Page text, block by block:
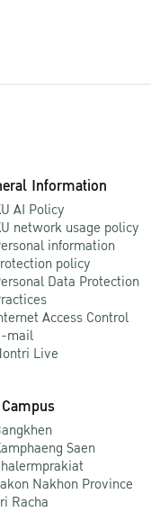
Information
AI Policy
network usage policy
information
policy
Data Protection
Access Control
mail
Live
Saen
Nakhon Province
Racha